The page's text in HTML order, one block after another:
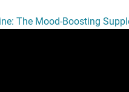
The Mood-Boosting